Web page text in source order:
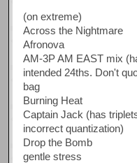
(on extreme)
Across the Nightmare
Afronova
AM-3P AM EAST mix
intended 24ths. Don't
bag
Burning Heat
Captain Jack (has
incorrect quantization)
Drop the Bomb
gentle stress